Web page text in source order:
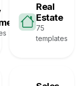
Real
Estate
75
templates